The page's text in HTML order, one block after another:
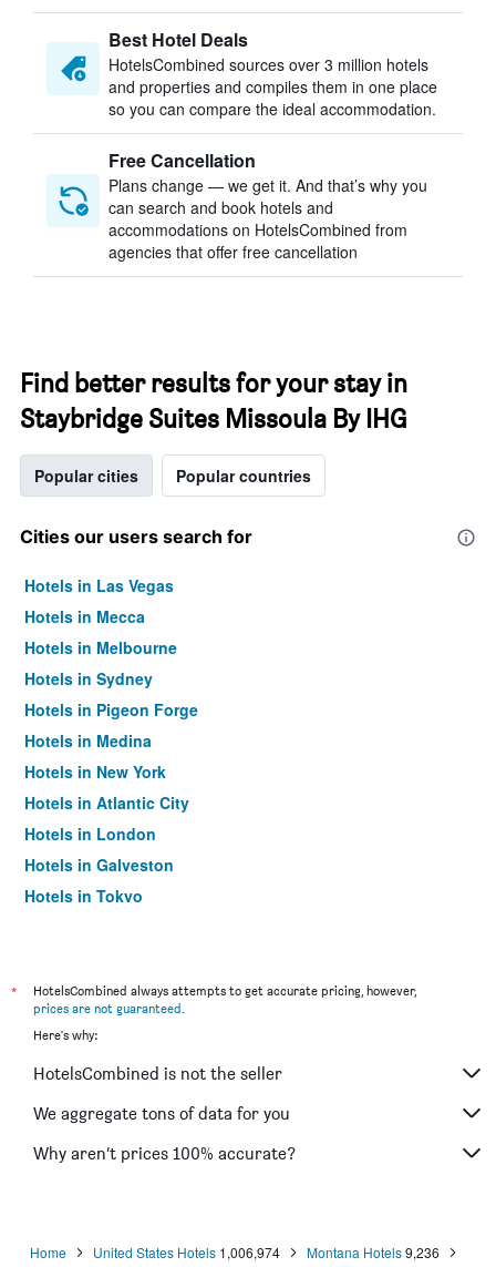
Best Hotel Deals
HotelsCombined sources over 3 million hotels
and properties and compiles them in one place
so you can compare the ideal accommodation.
Free Cancellation
Plans change — we get it. And that’s why you
can search and book hotels and
accommodations on HotelsCombined from
agencies that offer free cancellation
Find better results for your stay in
Staybridge Suites Missoula By IHG
Popular cities Popular countries
Cities our users search for
Hotels in Las Vegas
Hotels in Mecca
Hotels in Melbourne
Hotels in Sydney
Hotels in Pigeon Forge
Hotels in Medina
Hotels in New York
Hotels in Atlantic City
Hotels in London
Hotels in Galveston
Hotels in Tokyo
*
HotelsCombined always attempts to get accurate pricing, however,
prices are not guaranteed.
Here's why:
HotelsCombined is not the seller
We aggregate tons of data for you
Why aren’t prices 100% accurate?
Home United States Hotels 1,006,974 Montana Hotels9,236